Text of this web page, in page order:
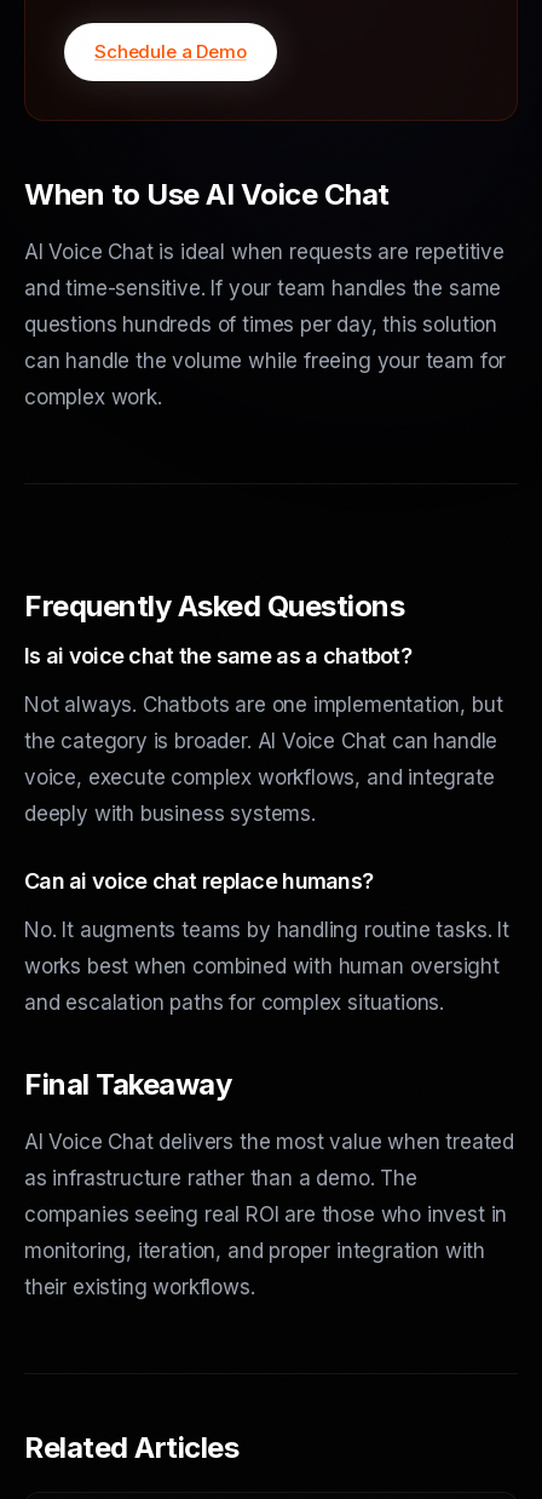
Schedule a Demo
When to Use AI Voice Chat
AI Voice Chat is ideal when requests are repetitive
and time-sensitive. If your team handles the same
questions hundreds of times per day, this solution
can handle the volume while freeing your team for
complex work.
Frequently Asked Questions
Is ai voice chat the same as a chatbot?
Not always. Chatbots are one implementation, but
the category is broader. AI Voice Chat can handle
voice, execute complex workflows, and integrate
deeply with business systems.
Can ai voice chat replace humans?
No. It augments teams by handling routine tasks. It
works best when combined with human oversight
and escalation paths for complex situations.
Final Takeaway
AI Voice Chat delivers the most value when treated
as infrastructure rather than a demo. The
companies seeing real ROI are those who invest in
monitoring, iteration, and proper integration with
their existing workflows.
Related Articles